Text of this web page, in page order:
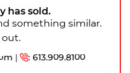
has sold.
something similar.
out.
| : 613.909.8100